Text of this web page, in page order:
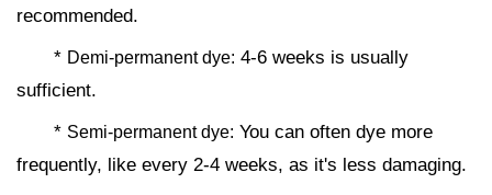
recommended.
* Demi-permanent dye: 4-6 weeks is usually
sufficient.
* Semi-permanent dye: You can often dye more
frequently, like every 2-4 weeks, as it's less damaging.